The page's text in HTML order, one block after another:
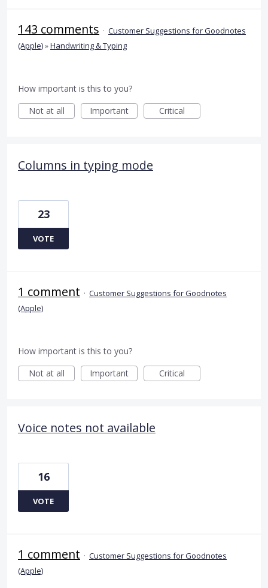
143 comments · Customer Suggestions for Goodnotes
(Apple)»Handwriting & Typing
How important is this to you?
Not at all
Important Critical
Columns in typing mode
23
VOTE
1 comment · Customer Suggestions for Goodnotes
(Apple)
How important is this to you?
Not at all
Important Critical
Voice notes not available
16
VOTE
1 comment · Customer Suggestions for Goodnotes
(Apple)